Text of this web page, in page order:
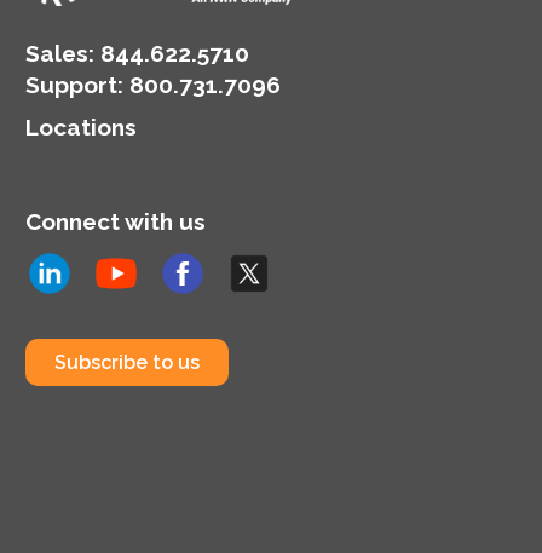
Sales: 844.622.5710
Support: 800.731.7096
Locations
Connect with us
Subscribe to us